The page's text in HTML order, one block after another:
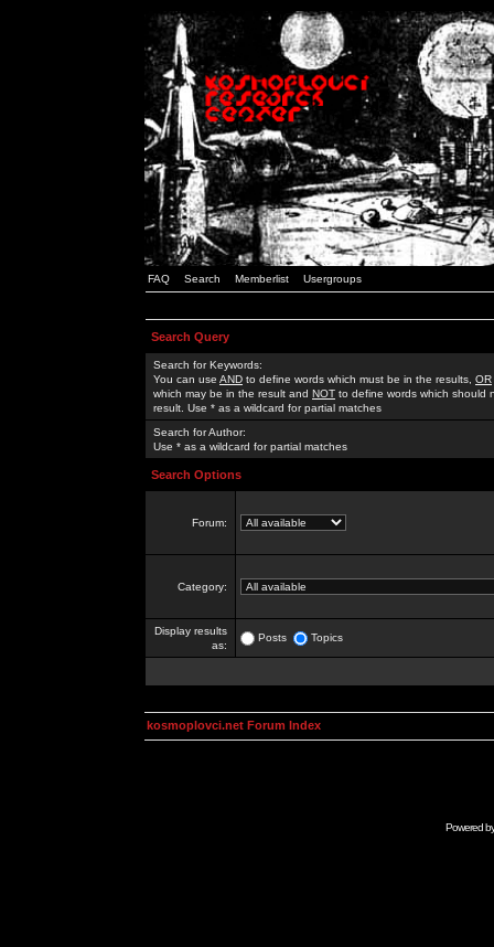
FAQ Search Memberlist Usergroups
Search Query
Search for Keywords:
You can use AND to define words which must be in the results, OR
which may be in the result and NOT to define words which should
result. Use * as a wildcard for partial matches
Search for Author:
Use * as a wildcard for partial matches
Search Options
Forum:
Category:
Display results
as:
Posts Topics
kosmoplovci.net Forum Index
Powered